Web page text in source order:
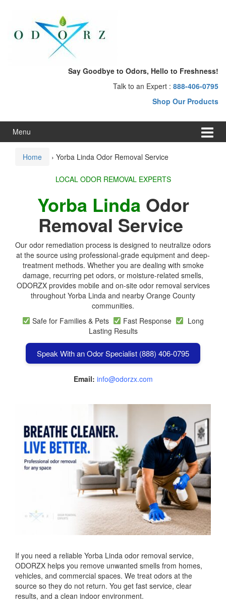
menu
Say Goodbye to Odors, Hello to Freshness!
Talk to an Expert : 888-406-0795
Shop Our Products
Menu
Home › Yorba Linda Odor Removal Service
LOCAL ODOR REMOVAL EXPERTS
Yorba Linda Odor
Removal Service
Our odor remediation process is designed to neutralize odors
at the source using professional-grade equipment and deep-
treatment methods. Whether you are dealing with smoke
damage, recurring pet odors, or moisture-related smells,
ODORZX provides mobile and on-site odor removal services
throughout Yorba Linda and nearby Orange County
communities.
Safe for Families & Pets
Fast Response
Long
Lasting Results
Speak With an Odor Specialist (888) 406-0795
Email: info@odorzx.com
If you need a reliable Yorba Linda odor removal service,
ODORZX helps you remove unwanted smells from homes,
vehicles, and commercial spaces. We treat odors at the
source so they do not return. You get fast service, clear
results, and a clean indoor environment.